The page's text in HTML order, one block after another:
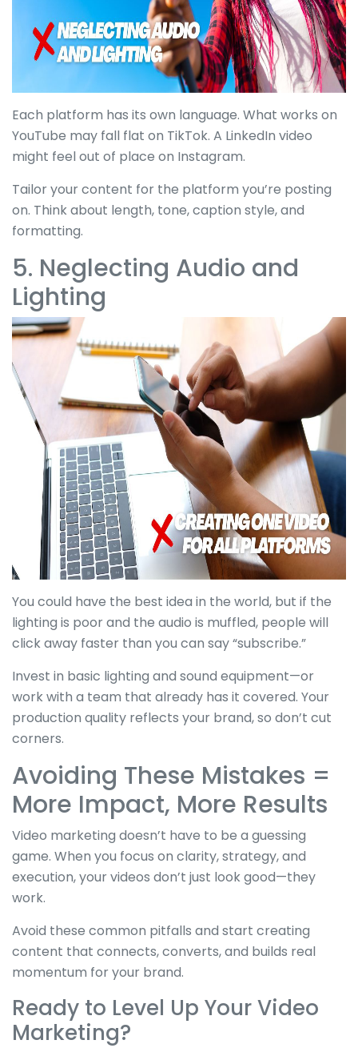
Each platform has its own language. What works on
YouTube may fall flat on TikTok. A LinkedIn video
might feel out of place on Instagram.
Tailor your content for the platform you’re posting
on. Think about length, tone, caption style, and
formatting.
5. Neglecting Audio and
Lighting
You could have the best idea in the world, but if the
lighting is poor and the audio is muffled, people will
click away faster than you can say “subscribe.”
Invest in basic lighting and sound equipment—or
work with a team that already has it covered. Your
production quality reflects your brand, so don’t cut
corners.
Avoiding These Mistakes =
More Impact, More Results
Video marketing doesn’t have to be a guessing
game. When you focus on clarity, strategy, and
execution, your videos don’t just look good—they
work.
Avoid these common pitfalls and start creating
content that connects, converts, and builds real
momentum for your brand.
Ready to Level Up Your Video
Marketing?